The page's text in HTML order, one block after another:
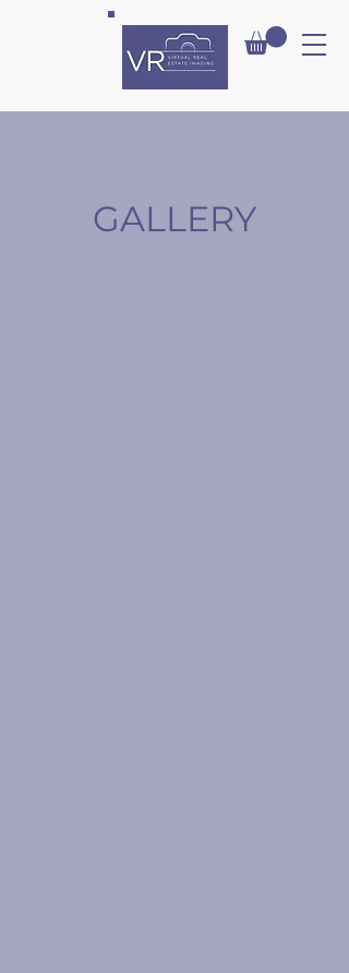
VIRT
UAL
GALLERY